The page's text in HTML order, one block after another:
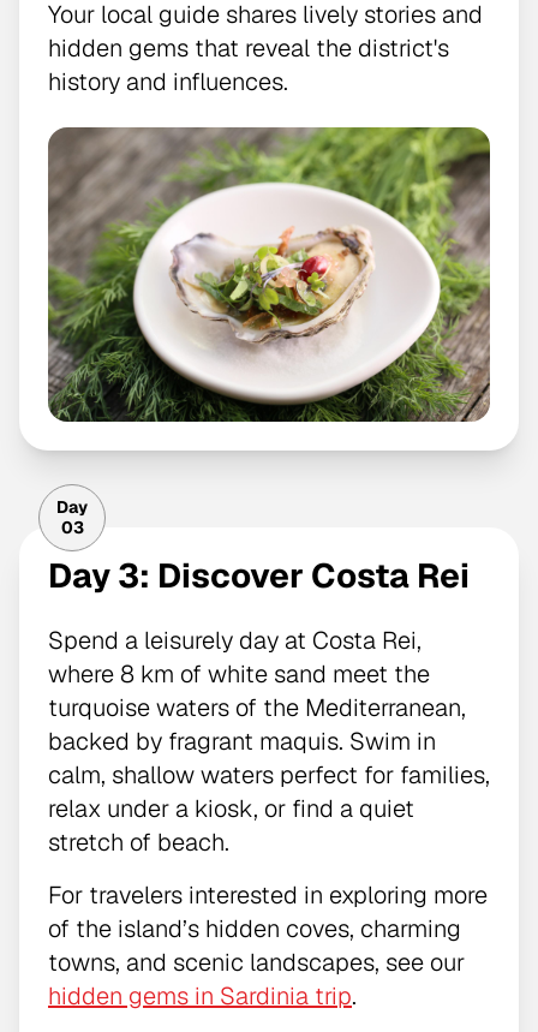
Your local guide shares lively stories and
hidden gems that reveal the district's
history and influences.
Day
03
Day 3: Discover Costa Rei
Spend a leisurely day at Costa Rei,
where 8 km of white sand meet the
turquoise waters of the Mediterranean,
backed by fragrant maquis. Swim in
calm, shallow waters perfect for families,
relax under a kiosk, or find a quiet
stretch of beach.
For travelers interested in exploring more
of the island’s hidden coves, charming
towns, and scenic landscapes, see our
hidden gems in Sardinia trip.